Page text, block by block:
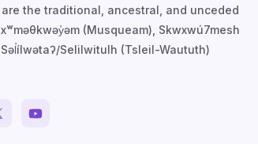
the traditional, ancestral, and unceded
(Musqueam), Skwxwú7mesh
Selilwitulh (Tsleil-Waututh)